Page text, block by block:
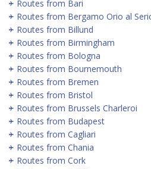
Routes from Bari
Routes from Bergamo Orio al
Routes from Billund
Routes from Birmingham
Routes from Bologna
Routes from Bournemouth
Routes from Bremen
Routes from Bristol
Routes from Brussels Charleroi
Routes from Budapest
Routes from Cagliari
Routes from Chania
Routes from Cork